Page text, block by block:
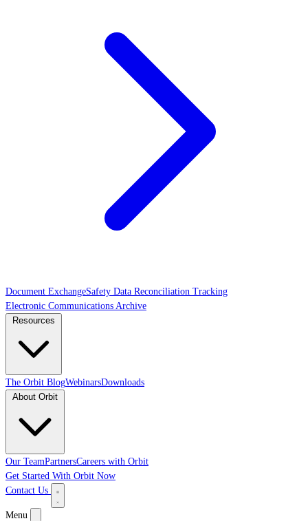
Document ExchangeSafety Data Reconciliation Tracking
Electronic Communications Archive
The Orbit BlogWebinarsDownloads
Our TeamPartnersCareers with Orbit
Get Started With Orbit Now
Contact Us
Menu